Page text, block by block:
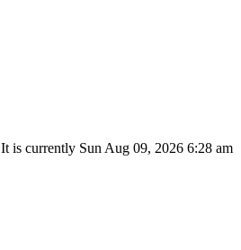
It is currently Sun Aug 09, 2026 6:28 am